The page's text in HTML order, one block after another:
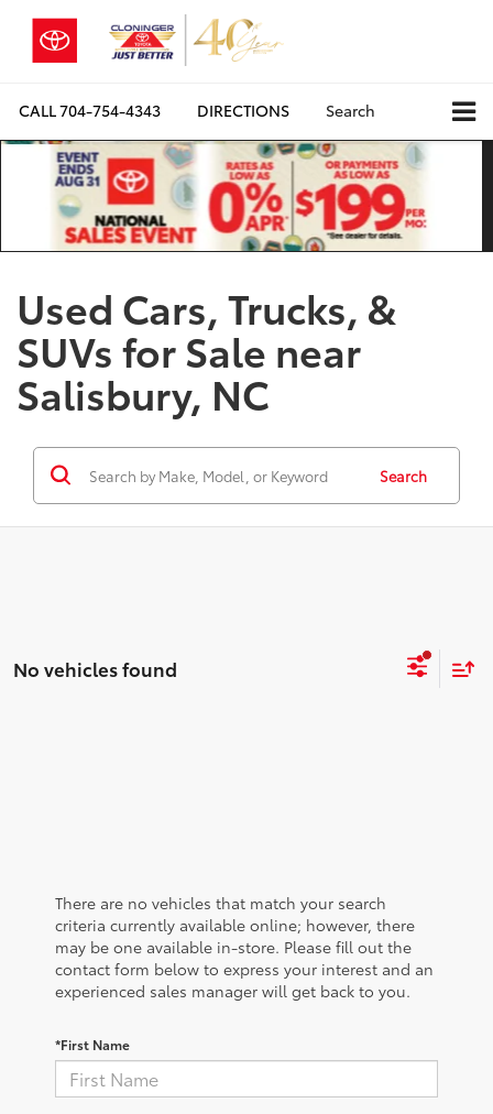
CALL704-754-4343 DIRECTIONS Search
Used Cars, Trucks, &
SUVs for Sale near
Salisbury, NC
Search
No vehicles found
There are no vehicles that match your search
criteria currently available online; however, there
may be one available in-store. Please fill out the
contact form below to express your interest and an
experienced sales manager will get back to you.
*First Name